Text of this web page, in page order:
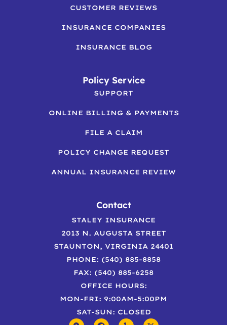
CUSTOMER REVIEWS
INSURANCE COMPANIES
INSURANCE BLOG
Policy Service
SUPPORT
ONLINE BILLING & PAYMENTS
FILE A CLAIM
POLICY CHANGE REQUEST
ANNUAL INSURANCE REVIEW
Contact
STALEY INSURANCE
2013 N. AUGUSTA STREET
STAUNTON, VIRGINIA 24401
PHONE: (540) 885-8858
FAX: (540) 885-6258
OFFICE HOURS:
MON-FRI: 9:00AM-5:00PM
SAT-SUN: CLOSED